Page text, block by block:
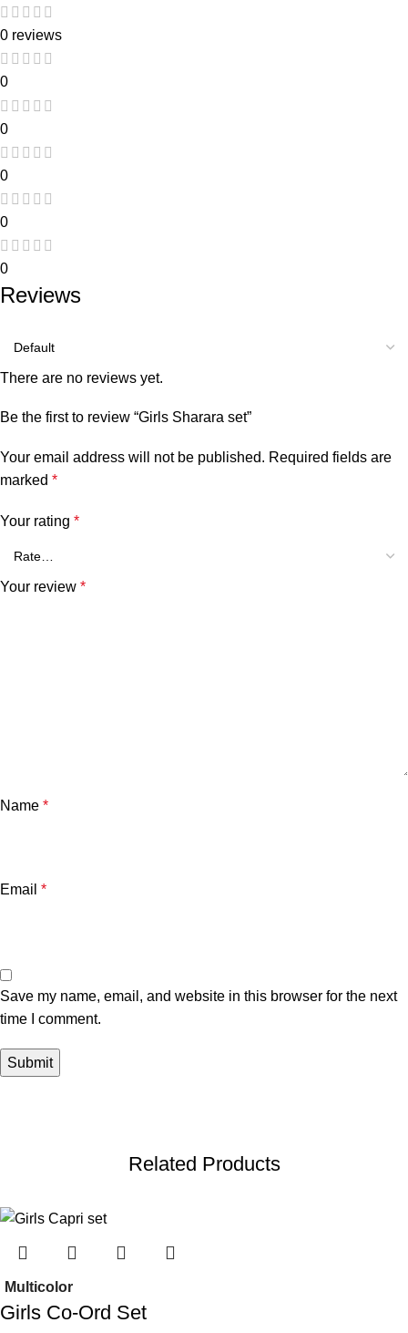
0 reviews
0
0
0
0
0
Reviews
There are no reviews yet.
Be the first to review “Girls Sharara set”
Your email address will not be published. Required fields are
marked *
Your rating *
Your review *
Name *
Email *
Save my name, email, and website in this browser for the next
time I comment.
Related Products
Multicolor
Girls Co-Ord Set